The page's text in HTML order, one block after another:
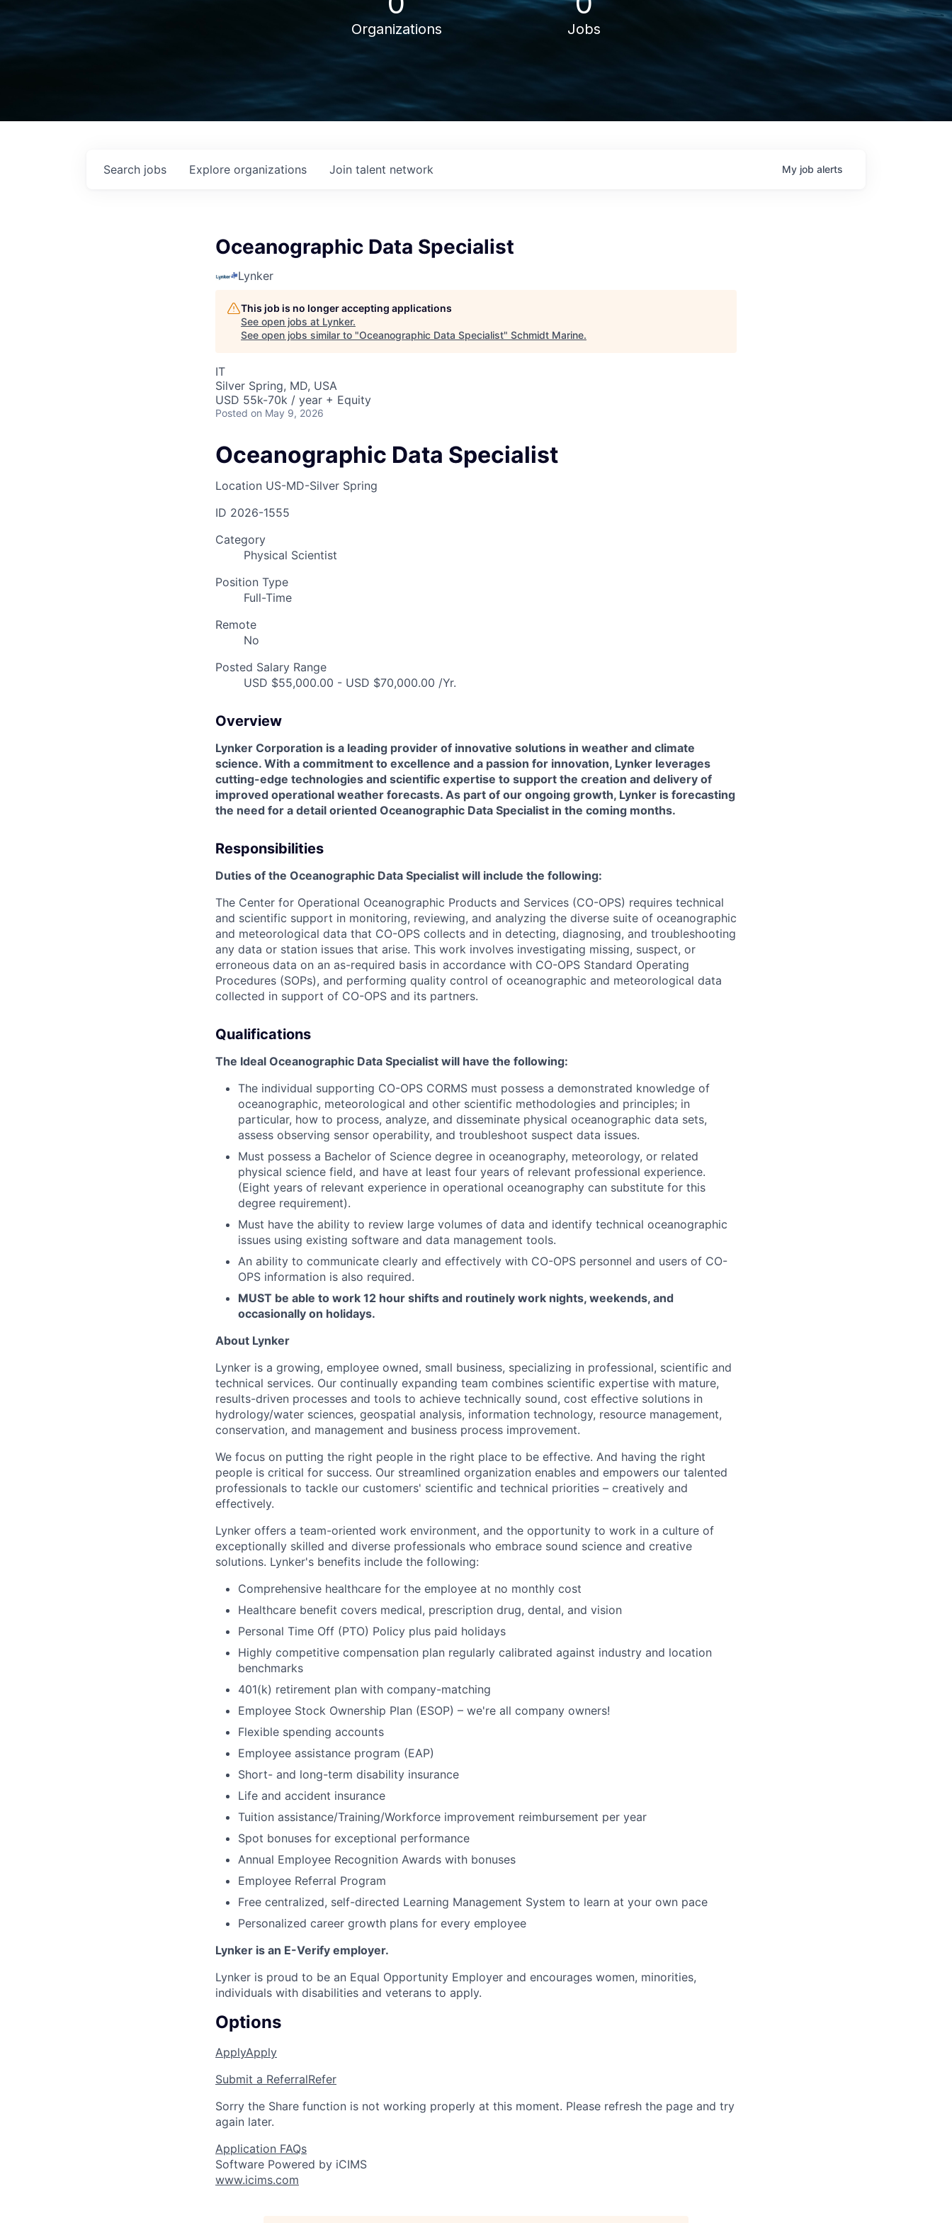
Organizations Jobs
Search jobs Explore organizations Join talent network My job alerts
Oceanographic Data Specialist
Lynker
This job is no longer accepting applications
See open jobs at Lynker.
See open jobs similar to "Oceanographic Data Specialist" Schmidt Marine.
IT
Silver Spring, MD, USA
USD 55k-70k / year + Equity
Posted on May 9, 2026
Oceanographic Data Specialist
Location US-MD-Silver Spring
ID 2026-1555
Category
Physical Scientist
Position Type
Full-Time
Remote
No
Posted Salary Range
USD $55,000.00 - USD $70,000.00 /Yr.
Overview
Lynker Corporation is a leading provider of innovative solutions in weather and climate
science. With a commitment to excellence and a passion for innovation, Lynker leverages
cutting-edge technologies and scientific expertise to support the creation and delivery of
improved operational weather forecasts. As part of our ongoing growth, Lynker is forecasting
the need for a detail oriented Oceanographic Data Specialist in the coming months.
Responsibilities
Duties of the Oceanographic Data Specialist will include the following:
The Center for Operational Oceanographic Products and Services (CO-OPS) requires technical
and scientific support in monitoring, reviewing, and analyzing the diverse suite of oceanographic
and meteorological data that CO-OPS collects and in detecting, diagnosing, and troubleshooting
any data or station issues that arise. This work involves investigating missing, suspect, or
erroneous data on an as-required basis in accordance with CO-OPS Standard Operating
Procedures (SOPs), and performing quality control of oceanographic and meteorological data
collected in support of CO-OPS and its partners.
Qualifications
The Ideal Oceanographic Data Specialist will have the following:
The individual supporting CO-OPS CORMS must possess a demonstrated knowledge of
oceanographic, meteorological and other scientific methodologies and principles; in
particular, how to process, analyze, and disseminate physical oceanographic data sets,
assess observing sensor operability, and troubleshoot suspect data issues.
Must possess a Bachelor of Science degree in oceanography, meteorology, or related
physical science field, and have at least four years of relevant professional experience.
(Eight years of relevant experience in operational oceanography can substitute for this
degree requirement).
Must have the ability to review large volumes of data and identify technical oceanographic
issues using existing software and data management tools.
An ability to communicate clearly and effectively with CO-OPS personnel and users of CO-
OPS information is also required.
MUST be able to work 12 hour shifts and routinely work nights, weekends, and
occasionally on holidays.
About Lynker
Lynker is a growing, employee owned, small business, specializing in professional, scientific and
technical services. Our continually expanding team combines scientific expertise with mature,
results-driven processes and tools to achieve technically sound, cost effective solutions in
hydrology/water sciences, geospatial analysis, information technology, resource management,
conservation, and management and business process improvement.
We focus on putting the right people in the right place to be effective. And having the right
people is critical for success. Our streamlined organization enables and empowers our talented
professionals to tackle our customers' scientific and technical priorities – creatively and
effectively.
Lynker offers a team-oriented work environment, and the opportunity to work in a culture of
exceptionally skilled and diverse professionals who embrace sound science and creative
solutions. Lynker's benefits include the following:
Comprehensive healthcare for the employee at no monthly cost
Healthcare benefit covers medical, prescription drug, dental, and vision
Personal Time Off (PTO) Policy plus paid holidays
Highly competitive compensation plan regularly calibrated against industry and location
benchmarks
401(k) retirement plan with company-matching
Employee Stock Ownership Plan (ESOP) – we're all company owners!
Flexible spending accounts
Employee assistance program (EAP)
Short- and long-term disability insurance
Life and accident insurance
Tuition assistance/Training/Workforce improvement reimbursement per year
Spot bonuses for exceptional performance
Annual Employee Recognition Awards with bonuses
Employee Referral Program
Free centralized, self-directed Learning Management System to learn at your own pace
Personalized career growth plans for every employee
Lynker is an E-Verify employer.
Lynker is proud to be an Equal Opportunity Employer and encourages women, minorities,
individuals with disabilities and veterans to apply.
Options
ApplyApply
Submit a ReferralRefer
Sorry the Share function is not working properly at this moment. Please refresh the page and try
again later.
Application FAQs
Software Powered by iCIMS
www.icims.com